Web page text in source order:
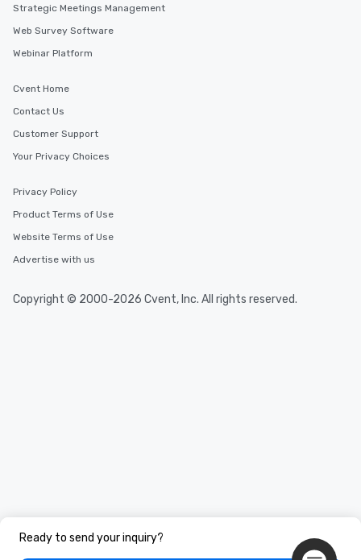
Ready to send your inquiry?
Strategic Meetings Management
Web Survey Software
Webinar Platform
Cvent Home
Contact Us
Customer Support
Your Privacy Choices
Privacy Policy
Product Terms of Use
Website Terms of Use
Advertise with us
Copyright © 2000-2026 Cvent, Inc. All rights reserved.